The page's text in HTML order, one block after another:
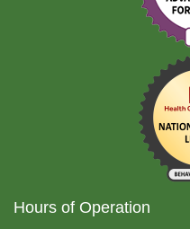
Hours of Operation